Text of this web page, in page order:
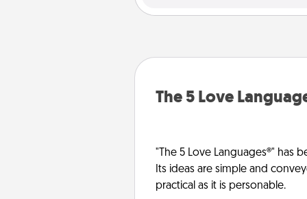
The 5 Love
"The 5 Love Languages®" has
Its ideas are simple and
practical as it is personable.